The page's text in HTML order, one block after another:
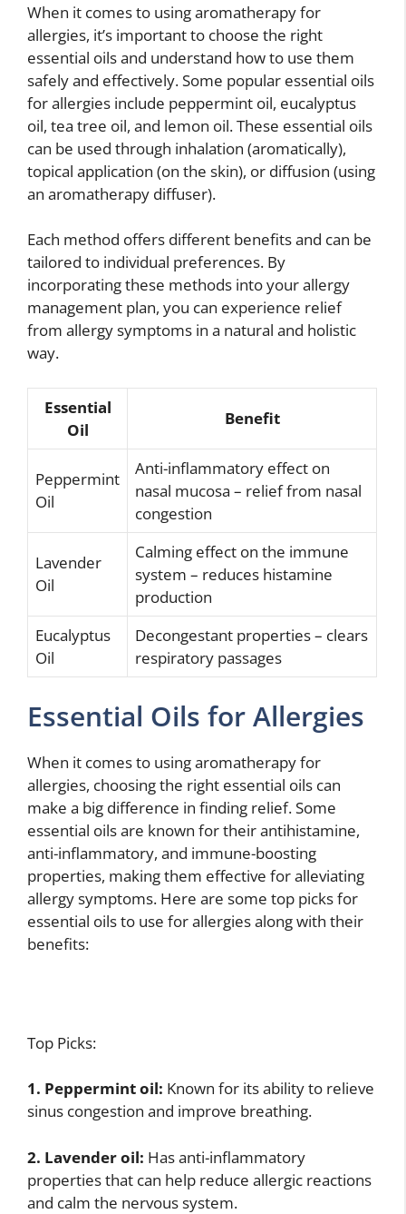
When it comes to using aromatherapy for
allergies, it’s important to choose the right
essential oils and understand how to use them
safely and effectively. Some popular essential oils
for allergies include peppermint oil, eucalyptus
oil, tea tree oil, and lemon oil. These essential oils
can be used through inhalation (aromatically),
topical application (on the skin), or diffusion (using
an aromatherapy diffuser).
Each method offers different benefits and can be
tailored to individual preferences. By
incorporating these methods into your allergy
management plan, you can experience relief
from allergy symptoms in a natural and holistic
way.
Essential
Oil
Benefit
Peppermint
Oil
Anti-inflammatory effect on
nasal mucosa – relief from nasal
congestion
Lavender
Oil
Calming effect on the immune
system – reduces histamine
production
Eucalyptus
Oil
Decongestant properties – clears
respiratory passages
Essential Oils for Allergies
When it comes to using aromatherapy for
allergies, choosing the right essential oils can
make a big difference in finding relief. Some
essential oils are known for their antihistamine,
anti-inflammatory, and immune-boosting
properties, making them effective for alleviating
allergy symptoms. Here are some top picks for
essential oils to use for allergies along with their
benefits:
Top Picks:
1. Peppermint oil: Known for its ability to relieve
sinus congestion and improve breathing.
2. Lavender oil: Has anti-inflammatory
properties that can help reduce allergic reactions
and calm the nervous system.